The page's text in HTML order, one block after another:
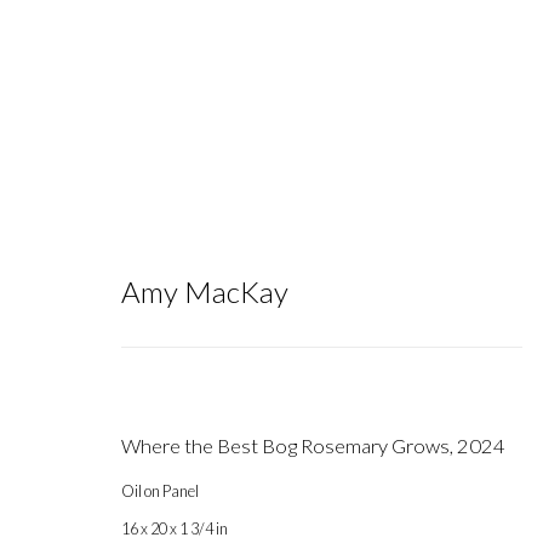
Artworks
Gallery hours during exhibitions: Thursday-Saturday, noon - 6 pm,
Amy MacKay
Where the Best Bog Rosemary Grows, 2024
Oil on Panel
16 x 20 x 1 3/4 in